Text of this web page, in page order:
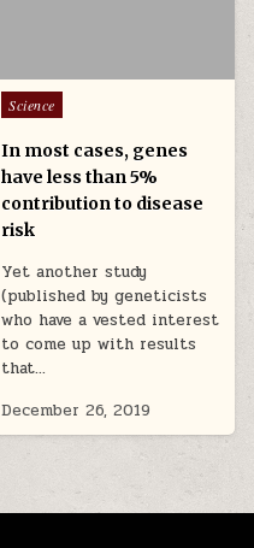
Posted in
Science
In most cases, genes
have less than 5%
contribution to disease
risk
Yet another study
(published by geneticists
who have a vested interest
to come up with results
that…
December 26, 2019